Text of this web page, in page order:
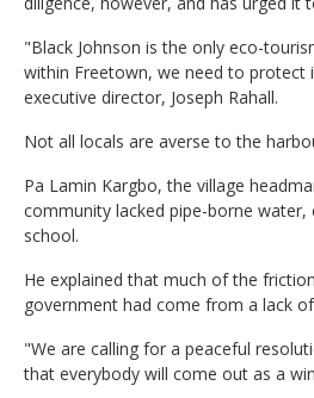
"Black Johnson is the only eco-
within Freetown, we need to protect
executive director, Joseph Rahall.
Not all locals are averse to the
Pa Lamin Kargbo, the village
community lacked pipe-borne water,
school.
He explained that much of the
government had come from a lack
"We are calling for a peaceful
that everybody will come out as a